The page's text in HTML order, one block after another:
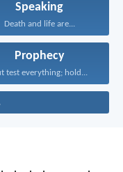
Speaking
Death and life are...
Prophecy
test everything; hold...